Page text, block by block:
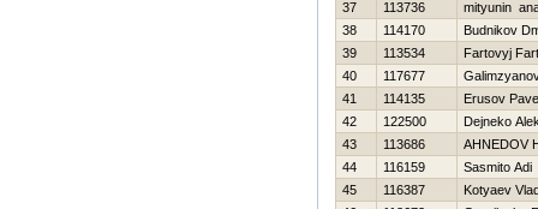
37
113736
mityunin
38
114170
Budnikov
39
113534
Fartovyj Fart
40
117677
41
114135
Erusov
42
122500
Dejneko
43
113686
AHNEDOV
44
116159
Sasmito Adi
45
116387
Kotyaev